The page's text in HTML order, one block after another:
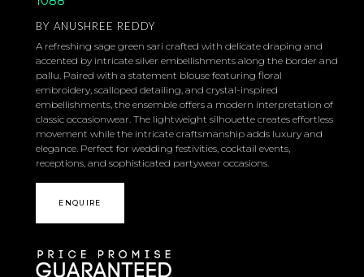
BY ANUSHREE REDDY
A refreshing sage green sari crafted with delicate draping and
accented by intricate silver embellishments along the border and
pallu. Paired with a statement blouse featuring floral
embroidery, scalloped detailing, and crystal-inspired
embellishments, the ensemble offers a modern interpretation of
classic occasionwear. The lightweight silhouette creates effortless
movement while the intricate craftsmanship adds luxury and
elegance. Perfect for wedding festivities, cocktail events,
receptions, and sophisticated partywear occasions.
ENQUIRE